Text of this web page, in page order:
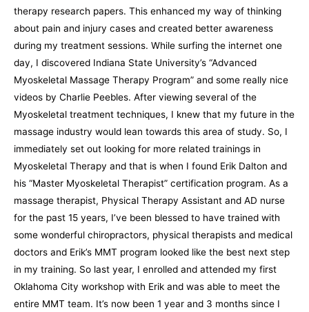
therapy research papers. This enhanced my way of thinking
about pain and injury cases and created better awareness
during my treatment sessions. While surfing the internet one
day, I discovered Indiana State University’s “Advanced
Myoskeletal Massage Therapy Program” and some really nice
videos by Charlie Peebles. After viewing several of the
Myoskeletal treatment techniques, I knew that my future in the
massage industry would lean towards this area of study. So, I
immediately set out looking for more related trainings in
Myoskeletal Therapy and that is when I found Erik Dalton and
his “Master Myoskeletal Therapist” certification program. As a
massage therapist, Physical Therapy Assistant and AD nurse
for the past 15 years, I’ve been blessed to have trained with
some wonderful chiropractors, physical therapists and medical
doctors and Erik’s MMT program looked like the best next step
in my training. So last year, I enrolled and attended my first
Oklahoma City workshop with Erik and was able to meet the
entire MMT team. It’s now been 1 year and 3 months since I